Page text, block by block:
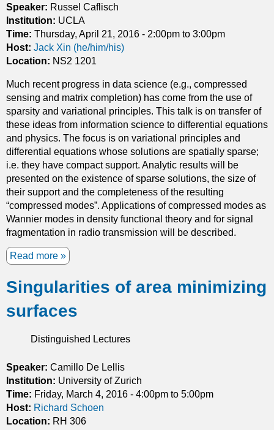
b
l
e
m
o
o
d
o
m
y
u
m
g
r
o
p
s
a
n
d
q
u
a
n
t
u
m
K
-
h
o
y
Speaker: Russel Caflisch
Institution: UCLA
Time: Thursday, April 21, 2016 - 2:00pm to 3:00pm
Host: Jack Xin (he/him/his)
Location: NS2 1201
Much recent progress in data science (e.g., compressed
sensing and matrix completion) has come from the use of
sparsity and variational principles. This talk is on transfer of
these ideas from information science to differential equations
and physics. The focus is on variational principles and
differential equations whose solutions are spatially sparse;
i.e. they have compact support. Analytic results will be
presented on the existence of sparse solutions, the size of
their support and the completeness of the resulting
“compressed modes”. Applications of compressed modes as
Wannier modes in density functional theory and for signal
fragmentation in radio transmission will be described.
Read more a
o
u
t
o
p
r
e
s
s
Singularities of area minimizing
surfaces
Distinguished Lectures
Speaker: Camillo De Lellis
Institution: University of Zurich
Time: Friday, March 4, 2016 - 4:00pm to 5:00pm
Host: Richard Schoen
Location: RH 306